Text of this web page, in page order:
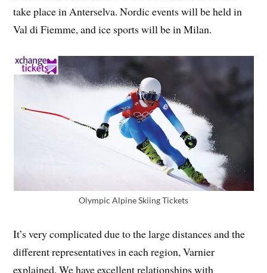
take place in Anterselva. Nordic events will be held in
Val di Fiemme, and ice sports will be in Milan.
Olympic Alpine Skiing Tickets
It’s very complicated due to the large distances and the
different representatives in each region, Varnier
explained. We have excellent relationships with